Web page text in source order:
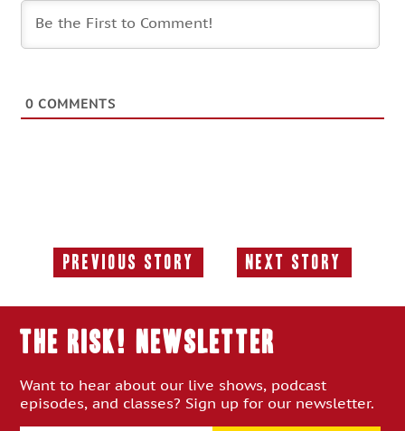
0 COMMENTS
Previous Story
Previous
Next Story
Next
THE RISK! Newsletter
Want to hear about our live shows, podcast
episodes, and classes? Sign up for our newsletter.